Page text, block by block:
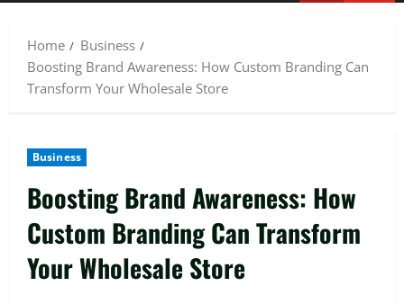
Home
Business
Boosting Brand Awareness: How Custom Branding Can
Transform Your Wholesale Store
Business
Boosting Brand Awareness: How
Custom Branding Can Transform
Your Wholesale Store